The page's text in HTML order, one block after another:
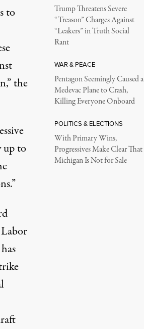
to
the
up to
Trump Threatens Severe
“Treason” Charges Against
“Leakers” in Truth Social
Rant
WAR & PEACE
Pentagon Seemingly Caused a
Medevac Plane to Crash,
Killing Everyone Onboard
POLITICS & ELECTIONS
With Primary Wins,
Progressives Make Clear That
Michigan Is Not for Sale